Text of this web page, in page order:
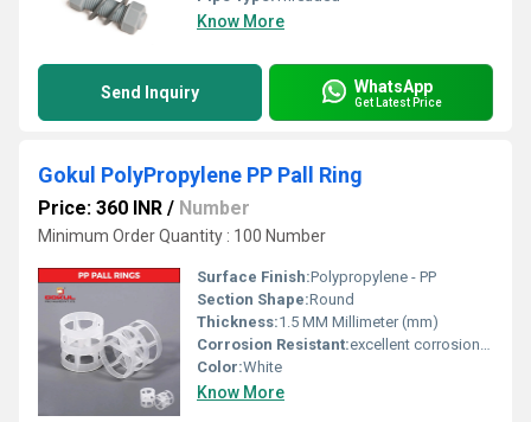
Know More
Send Inquiry WhatsApp
Get Latest Price
Gokul PolyPropylene PP Pall Ring
Price: 360 INR / Number
Minimum Order Quantity : 100 Number
Surface Finish:Polypropylene - PP
Section Shape:Round
Thickness:1.5 MM Millimeter (mm)
Corrosion Resistant:excellent corrosion resistance
Color:White
Know More